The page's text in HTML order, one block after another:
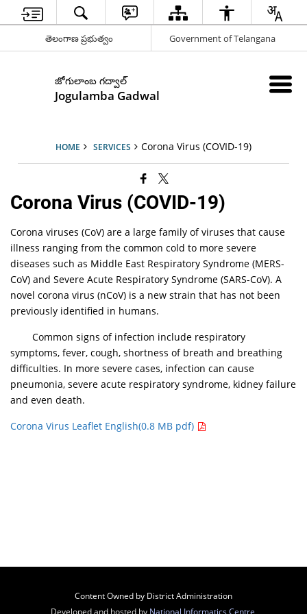
తెలంగాణ ప్రభుత్వం Government of Telangana
జోగులాంబ గద్వాల్
Jogulamba Gadwal
HOME SERVICES Corona Virus (COVID-19)
Corona Virus (COVID-19)
Corona viruses (CoV) are a large family of viruses that cause
illness ranging from the common cold to more severe
diseases such as Middle East Respiratory Syndrome (MERS-
CoV) and Severe Acute Respiratory Syndrome (SARS-CoV). A
novel corona virus (nCoV) is a new strain that has not been
previously identified in humans.
Common signs of infection include respiratory
symptoms, fever, cough, shortness of breath and breathing
difficulties. In more severe cases, infection can cause
pneumonia, severe acute respiratory syndrome, kidney failure
and even death.
Corona Virus Leaflet English(0.8 MB pdf)
Content Owned by District Administration
Developed and hosted by National Informatics Centre